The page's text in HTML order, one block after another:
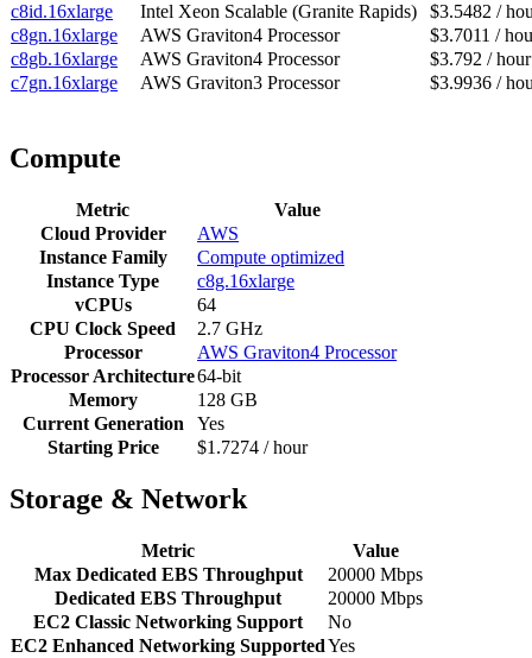
c8id.16xlarge
Intel Xeon Scalable (Granite Rapids)
$3.5482 /
c8gn.16xlarge
AWS Graviton4 Processor
$3.7011 /
c8gb.16xlarge
AWS Graviton4 Processor
$3.792 / hour
c7gn.16xlarge
AWS Graviton3 Processor $3.9936 /
Compute
Metric
Value
Cloud Provider
AWS
Instance Family
Compute optimized
Instance Type
c8g.16xlarge
vCPUs
64
CPU Clock Speed
2.7 GHz
Processor
AWS Graviton4 Processor
Processor Architecture64-bit
Memory
128 GB
Current Generation
Yes
Starting Price
$1.7274 / hour
Storage & Network
Metric
Value
Max Dedicated EBS Throughput
20000 Mbps
Dedicated EBS Throughput
20000 Mbps
EC2 Classic Networking Support
No
EC2 Enhanced Networking SupportedYes